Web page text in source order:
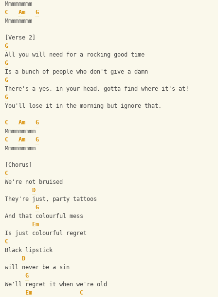
Mmmmmmmm
C
Am
G
Mmmmmmmm
[Verse 2]
G
All you will need for a rocking good time
G
Is a bunch of people who don't give a damn
G
There's a yes, in your head, gotta find where it's at!
G
You'll lose it in the morning but ignore that.
C Am
G
Mmmmmmmmm
C
Am
G
Mmmmmmmmm
[Chorus]
C
We're not bruised
D
They're just, party tattoos
G
And that colourful mess
Em
Is just colourful regret
C
Black lipstick
D
will never be a sin
G
We'll regret it when we're old
Em
C